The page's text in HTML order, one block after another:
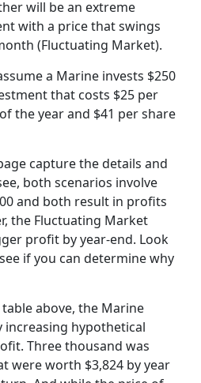
will be an extreme
with a price that swings
(Fluctuating Market).
a Marine invests $250
that costs $25 per
the year and $41 per share
capture the details and
both scenarios involve
and both result in profits
the Fluctuating Market
profit by year-end. Look
if you can determine why
above, the Marine
increasing hypothetical
Three thousand was
were worth $3,824 by year